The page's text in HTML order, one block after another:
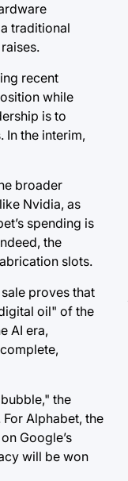
traditional
recent
while
is to
the interim,
broader
Nvidia, as
spending is
the
slots.
proves that
oil" of the
AI era,
the
Alphabet, the
Google’s
will be won